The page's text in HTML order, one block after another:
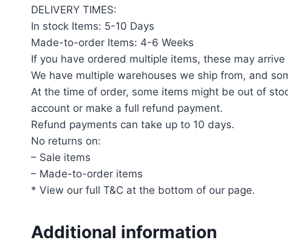
DELIVERY TIMES:
In stock Items: 5-10 Days
Made-to-order Items: 4-6 Weeks
If you have ordered multiple items, these may
We have multiple warehouses we ship from, and
At the time of order, some items might be out of
account or make a full refund payment.
Refund payments can take up to 10 days.
No returns on:
– Sale items
– Made-to-order items
* View our full T&C at the bottom of our page.
Additional information